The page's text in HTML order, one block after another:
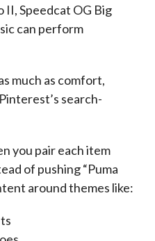
II, Speedcat OG Big
can perform
much as comfort,
search-
you pair each item
of pushing “Puma
around themes like: